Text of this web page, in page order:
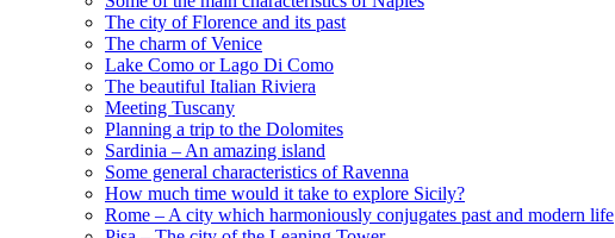
The city of Florence and its past
The charm of Venice
Lake Como or Lago Di Como
The beautiful Italian Riviera
Meeting Tuscany
Planning a trip to the Dolomites
Sardinia – An amazing island
Some general characteristics of Ravenna
How much time would it take to explore Sicily?
Rome – A city which harmoniously conjugates past and modern life